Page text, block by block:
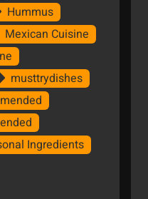
Hummus
Mexican Cuisine
musttrydishes
Ingredients